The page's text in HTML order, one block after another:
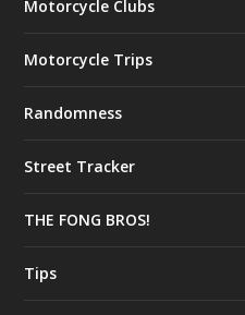
Motorcycle Clubs
Motorcycle Trips
Randomness
Street Tracker
THE FONG BROS!
Tips